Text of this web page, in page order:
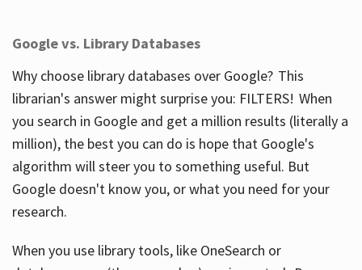
Google vs. Library Databases
Why choose library databases over Google? This
librarian's answer might surprise you: FILTERS! When
you search in Google and get a million results (literally a
million), the best you can do is hope that Google's
algorithm will steer you to something useful. But
Google doesn't know you, or what you need for your
research.
When you use library tools, like OneSearch or